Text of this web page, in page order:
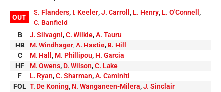
OUT
S. Flanders, I. Keeler,J. Carroll , L. Henry, L. O'Connell ,
C. Banfield
B
J. Silvagni,C. Wilkie,A. Tauru
HB
M. Windhager,A. Hastie, B. Hill
C
M. Hall , M. Phillipou, H. Garcia
HF
M. Owens, D. Wilson,C. Lake
F
L. Ryan,C. Sharman,A. Caminiti
FOL T. De Koning, N. Wanganeen-Milera,J. Sinclair